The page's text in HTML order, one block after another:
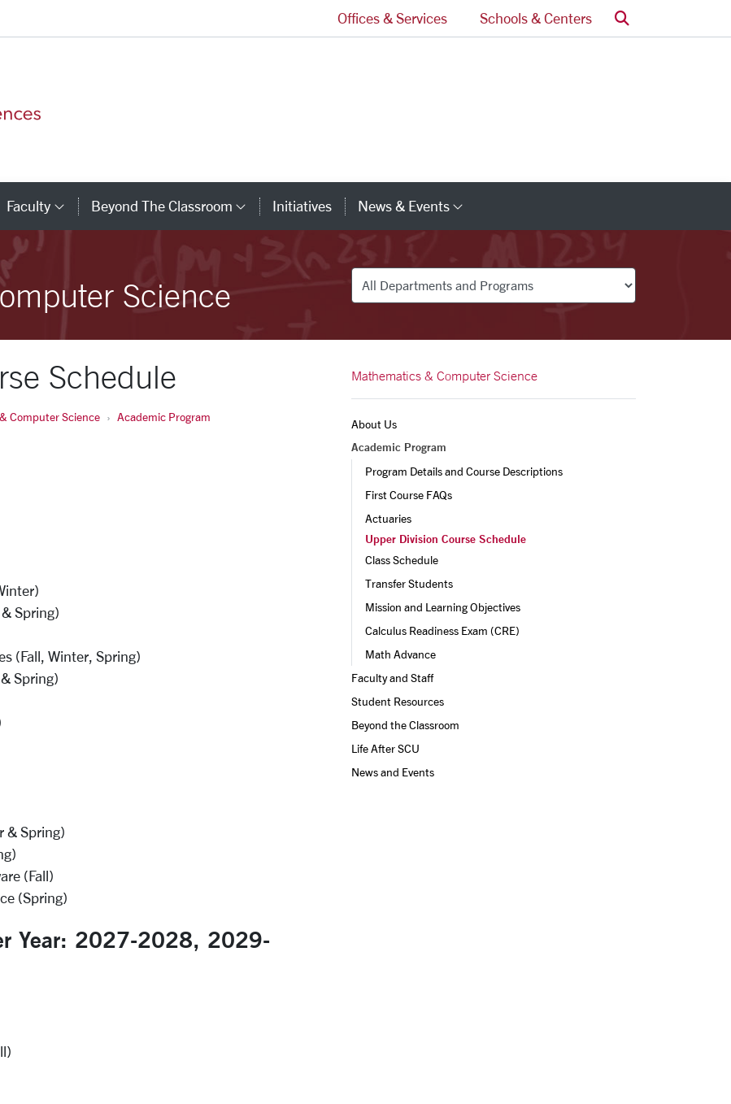
Offices & Services Schools & Centers Search
Links
Faculty Category Links
Beyond The Classroom Category Links
Initiatives News & Events Category Links
Science Departments
Schedule
Computer Science
Academic Program
Spring)
(Fall, Winter, Spring)
Spring)
& Spring)
(Fall)
(Spring)
Year: 2027-2028, 2029-
Mathematics & Computer Science
About Us
Academic Program
Program Details and Course Descriptions
First Course FAQs
Actuaries
Upper Division Course Schedule
Class Schedule
Transfer Students
Mission and Learning Objectives
Calculus Readiness Exam (CRE)
Math Advance
Faculty and Staff
Student Resources
Beyond the Classroom
Life After SCU
News and Events